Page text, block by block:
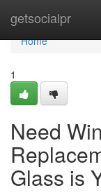
getsocialpr
Home
Home
1
Need
Glass is